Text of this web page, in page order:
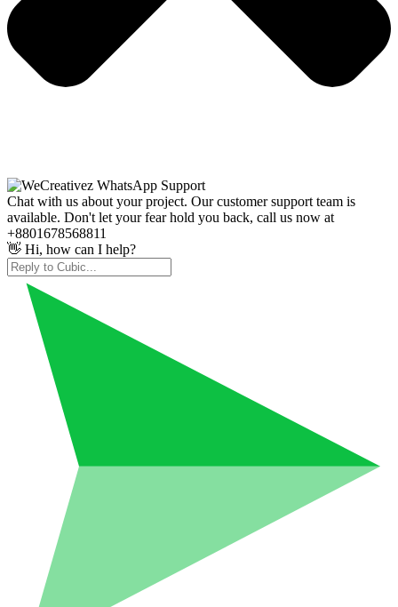
Chat with us about your project. Our customer support team is
available. Don't let your fear hold you back, call us now at
+8801678568811
👋 Hi, how can I help?